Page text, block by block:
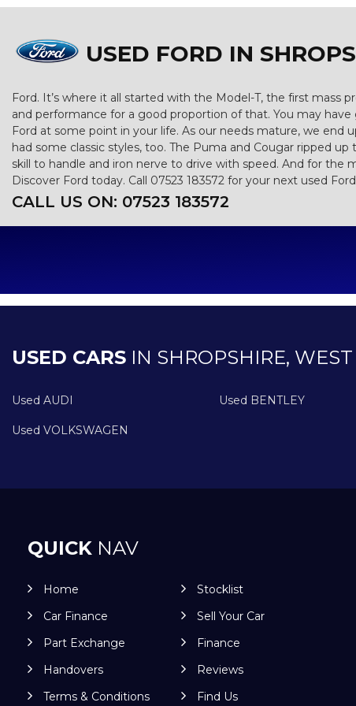
USED FORD IN
Ford. It’s where it all started with the Model-T, the first mass
and performance for a good proportion of that. You may
Ford at some point in your life. As our needs mature, we end
had some classic styles, too. The Puma and Cougar ripped
skill to handle and iron nerve to drive with speed. And for the
Discover Ford today. Call 07523 183572 for your next used
CALL US ON: 07523 183572
USED CARS IN SHROPSHIRE,
Used AUDI Used BENTLEY
Used VOLKSWAGEN
QUICK NAV
Home
Stocklist
Car Finance
Sell Your Car
Part Exchange
Finance
Handovers
Reviews
Terms & Conditions
Find Us